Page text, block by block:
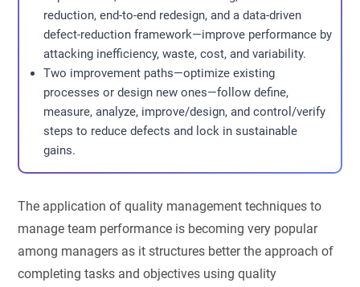
reduction, end-to-end redesign, and a data-driven
defect-reduction framework—improve performance by
attacking inefficiency, waste, cost, and variability.
Two improvement paths—optimize existing
processes or design new ones—follow define,
measure, analyze, improve/design, and control/verify
steps to reduce defects and lock in sustainable
gains.
The application of quality management techniques to
manage team performance is becoming very popular
among managers as it structures better the approach of
completing tasks and objectives using quality